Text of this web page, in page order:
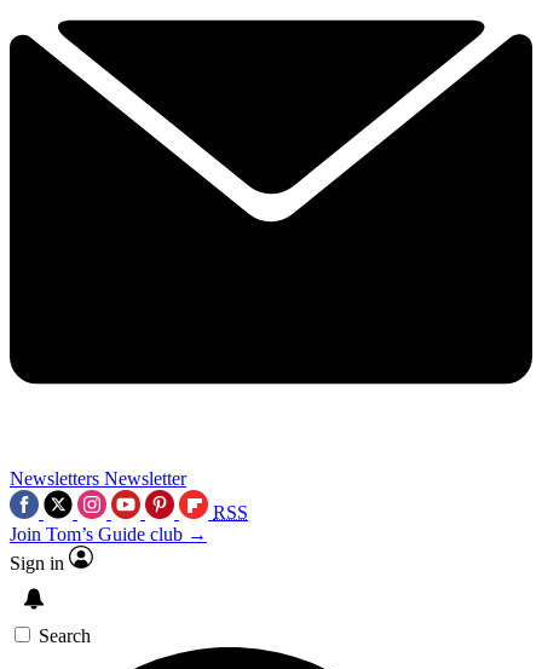
Newsletters Newsletter
RSS
Join Tom’s Guide club →
Sign in
Search